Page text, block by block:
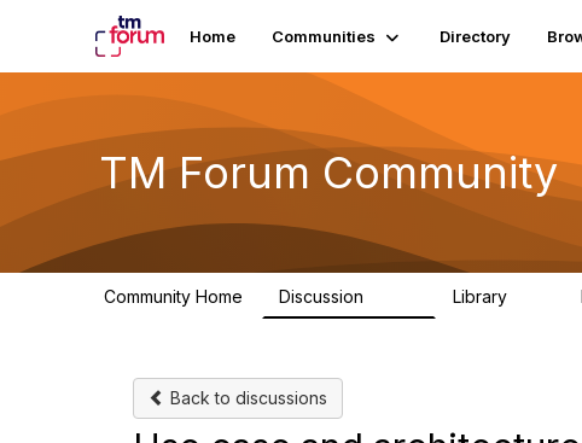
Home Communities Directory
TM Forum Community
Community Home Discussion Library
Back to discussions